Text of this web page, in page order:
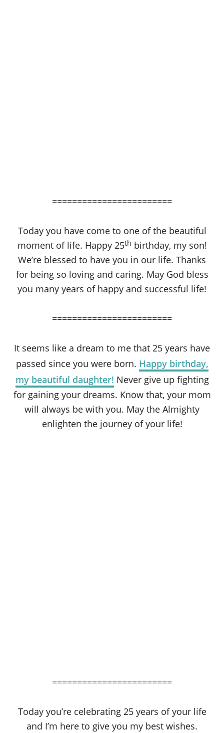
========================
Today you have come to one of the beautiful
moment of life. Happy 25th birthday, my son!
We’re blessed to have you in our life. Thanks
for being so loving and caring. May God bless
you many years of happy and successful life!
========================
It seems like a dream to me that 25 years have
passed since you were born. Happy birthday,
my beautiful daughter! Never give up fighting
for gaining your dreams. Know that, your mom
will always be with you. May the Almighty
enlighten the journey of your life!
========================
Today you’re celebrating 25 years of your life
and I’m here to give you my best wishes.